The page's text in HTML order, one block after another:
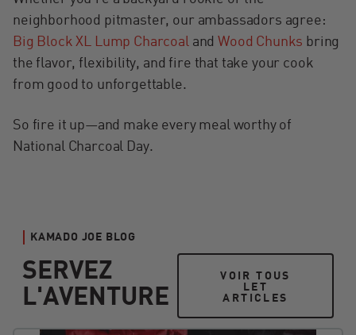
neighborhood pitmaster, our ambassadors agree:
Big Block XL Lump CharcoalandWood Chunks bring
the flavor, flexibility, and fire that take your cook
from good to unforgettable.
So fire it up—and make every meal worthy of
National Charcoal Day.
KAMADO JOE BLOG
SERVEZ
L'AVENTURE
VOIR TOUS LET
VOIR TOUS
LET
ARTICLES